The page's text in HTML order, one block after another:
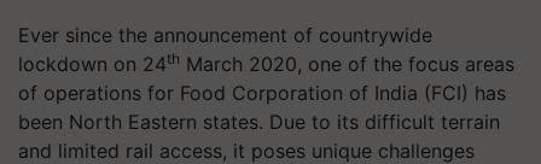
Ever since the announcement of countrywide
lockdown on 24th March 2020, one of the focus areas
of operations for Food Corporation of India (FCI) has
been North Eastern states. Due to its difficult terrain
and limited rail access, it poses unique challenges